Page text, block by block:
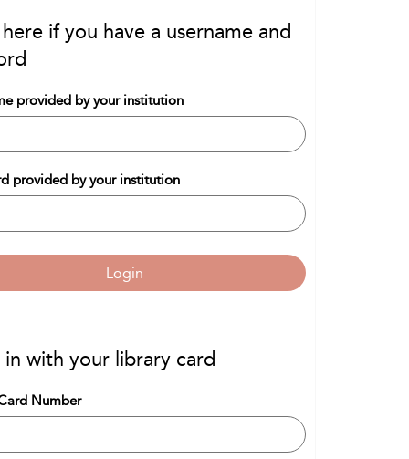
if you have a username and
provided by your institution
provided by your institution
Login
with your library card
Number